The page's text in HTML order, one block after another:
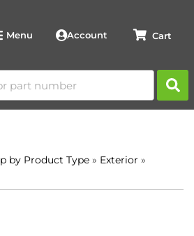
Menu Account
by Product Type » Exterior »